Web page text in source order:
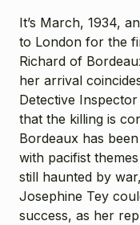
It’s March, 1934,
to London for the
Richard of
her arrival
Detective
that the killing is
Bordeaux has
with pacifist
still haunted by
Josephine Tey
success, as her